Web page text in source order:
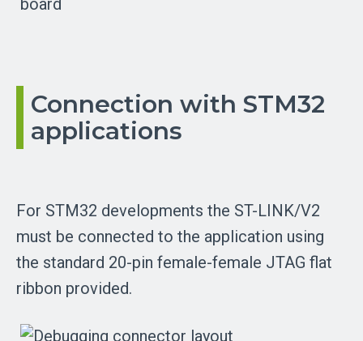
Connection with STM32
applications
For STM32 developments the ST-LINK/V2
must be connected to the application using
the standard 20-pin female-female JTAG flat
ribbon provided.